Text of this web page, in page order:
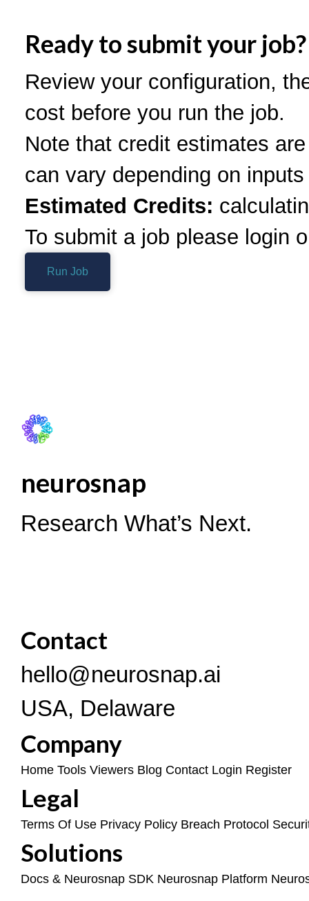
Ready to submit your job?
Review your configuration,
cost before you run the job.
Note that credit estimates
can vary depending on
Estimated Credits:
To submit a job please login
Run Job
neurosnap
Research What’s Next.
Contact
hello@neurosnap.ai
USA, Delaware
Company
Home Tools Viewers Blog Contact Login Register
Legal
Terms Of Use Privacy Policy Breach Protocol
Solutions
Docs & Neurosnap SDK Neurosnap Platform